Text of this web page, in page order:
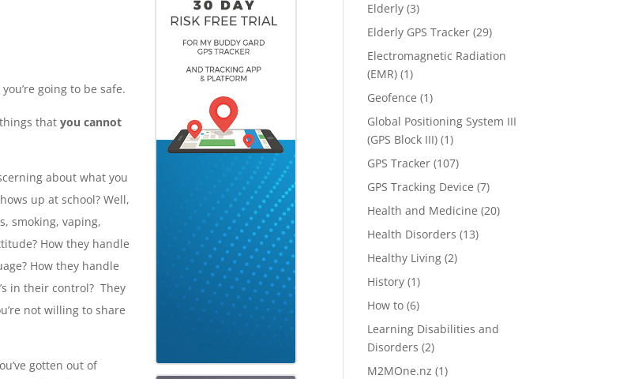
going to be safe.
thatyou cannot
about what you
up at school? Well,
smoking, vaping,
How they handle
How they handle
in their control? They
not willing to share
gotten out of
Elderly (3)
Elderly GPS Tracker (29)
Electromagnetic Radiation
(EMR) (1)
Geofence (1)
Global Positioning System III
(GPS Block III) (1)
GPS Tracker (107)
GPS Tracking Device (7)
Health and Medicine (20)
Health Disorders (13)
Healthy Living (2)
History (1)
How to (6)
Learning Disabilities and
Disorders (2)
M2MOne.nz (1)